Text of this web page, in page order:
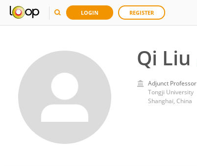
LOGIN REGISTER
Qi Liu
Adjunct Professor
Tongji University
Shanghai, China